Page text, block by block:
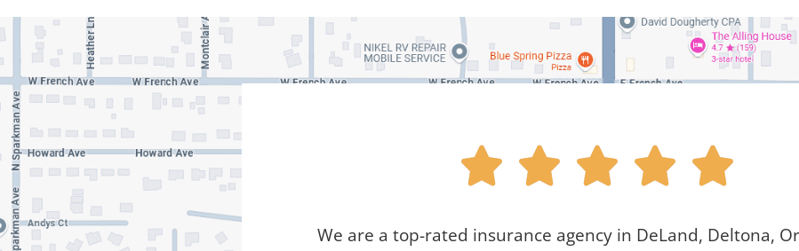
    
We are a top-rated insurance agency in DeLand, Deltona,